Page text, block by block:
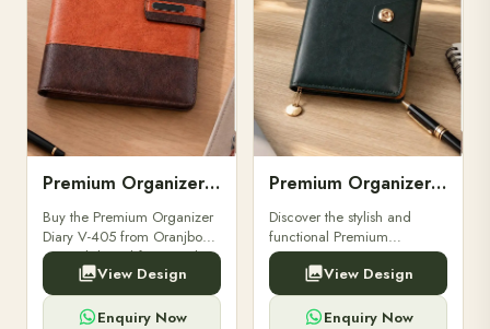
Premium Organizer Diary V-405
Buy the Premium Organizer
Diary V-405 from Oranjbox
– a stylish and functional
organizer designed for
professionals and corporate
gifting.
View Design
Enquiry Now
Premium Organizer Diary V-406
Discover the stylish and
functional Premium
Organizer Diary V-406 at
Oranjbox. Perfect for
professionals and corporate
gifting. Order online today!
View Design
Enquiry Now